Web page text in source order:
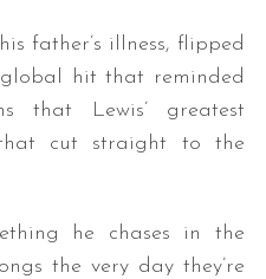
father’s illness, flipped
hit that reminded
that Lewis’ greatest
cut straight to the
he chases in the
the very day they’re